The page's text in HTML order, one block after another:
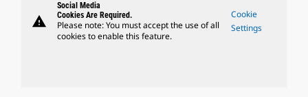
warning
Social Media
Cookies Are Required.
Please note: You must accept the use of all
cookies to enable this feature.
Cookie
Settings